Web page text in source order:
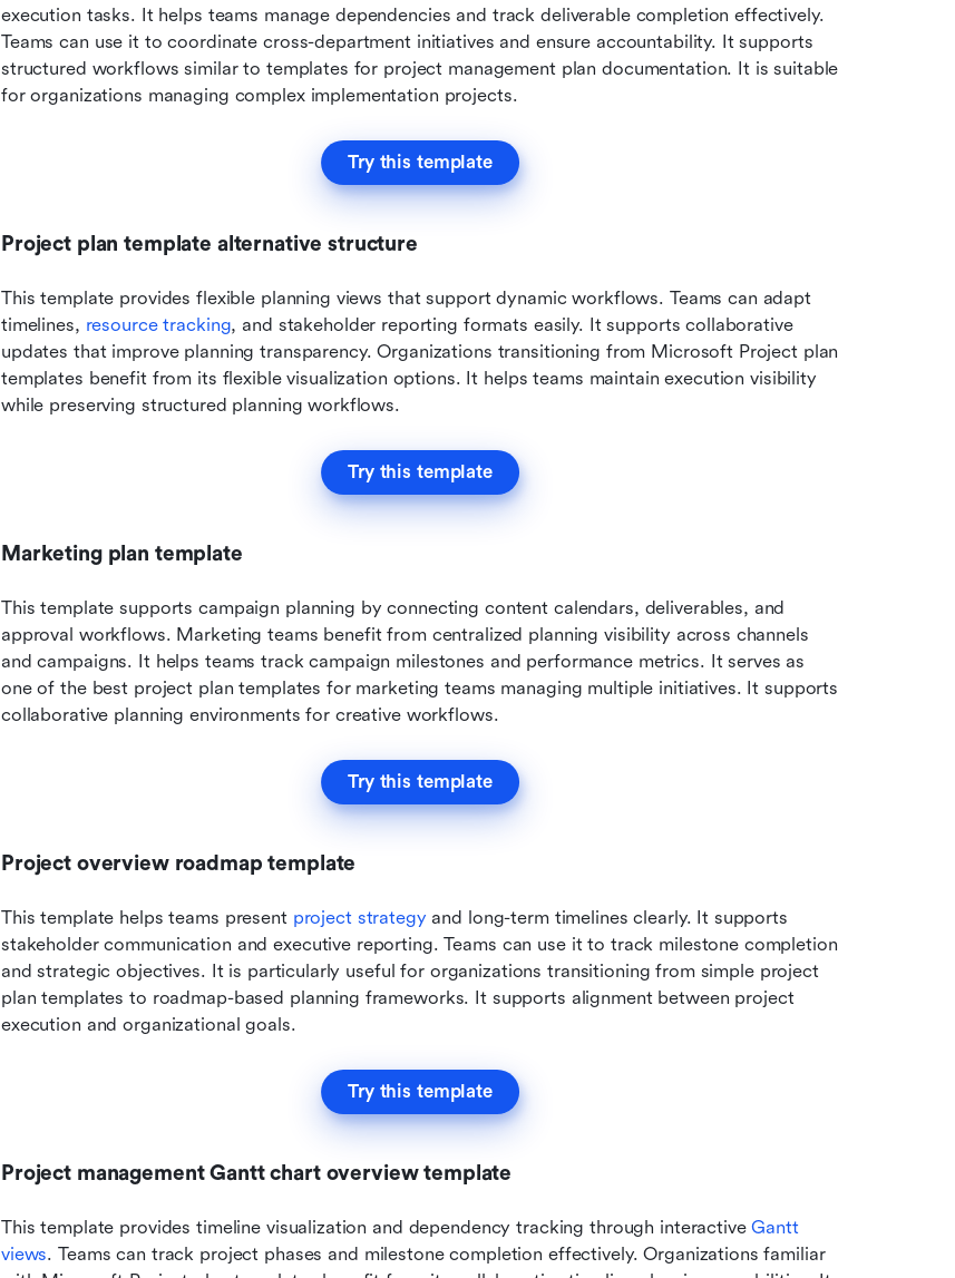
execution tasks. It helps teams manage dependencies and track deliverable completion effectively.
Teams can use it to coordinate cross-department initiatives and ensure accountability. It supports
structured workflows similar to templates for project management plan documentation. It is suitable
for organizations managing complex implementation projects.
Try this template
Project plan template alternative structure
This template provides flexible planning views that support dynamic workflows. Teams can adapt
timelines, resource tracking, and stakeholder reporting formats easily. It supports collaborative
updates that improve planning transparency. Organizations transitioning from Microsoft Project plan
templates benefit from its flexible visualization options. It helps teams maintain execution visibility
while preserving structured planning workflows.
Try this template
Marketing plan template
This template supports campaign planning by connecting content calendars, deliverables, and
approval workflows. Marketing teams benefit from centralized planning visibility across channels
and campaigns. It helps teams track campaign milestones and performance metrics. It serves as
one of the best project plan templates for marketing teams managing multiple initiatives. It supports
collaborative planning environments for creative workflows.
Try this template
Project overview roadmap template
This template helps teams present project strategy and long-term timelines clearly. It supports
stakeholder communication and executive reporting. Teams can use it to track milestone completion
and strategic objectives. It is particularly useful for organizations transitioning from simple project
plan templates to roadmap-based planning frameworks. It supports alignment between project
execution and organizational goals.
Try this template
Project management Gantt chart overview template
This template provides timeline visualization and dependency tracking through interactive Gantt
views. Teams can track project phases and milestone completion effectively. Organizations familiar